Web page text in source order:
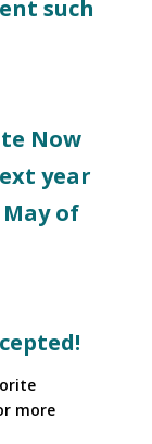
such
Now
year
of
more